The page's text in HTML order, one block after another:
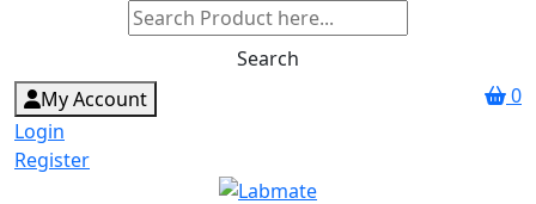
Search
0
My Account
Login
Register